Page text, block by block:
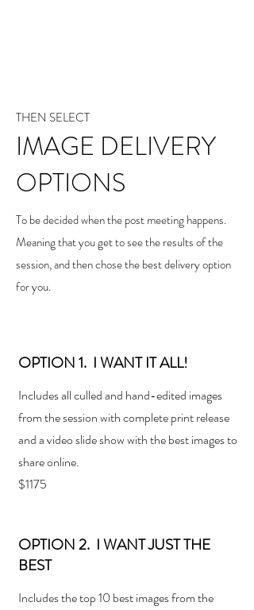
THEN SELECT
IMAGE DELIVERY
OPTIONS
To be decided when the post meeting happens.
Meaning that you get to see the results of the
session, and then chose the best delivery option
for you.
OPTION 1. I WANT IT ALL!
Includes all culled and hand-edited images
from the session with complete print release
and avideo slide show with the best images to
share online.
$1175
OPTION 2. I WANT JUST THE
BEST
Includes the top 10 best images from the